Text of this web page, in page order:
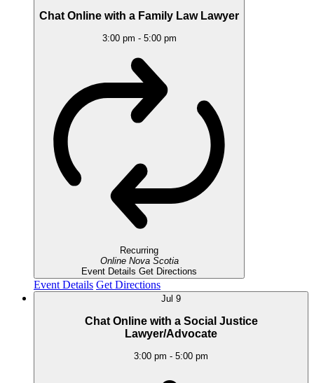
Chat Online with a Family Law Lawyer
3:00 pm - 5:00 pm
Recurring
Online Nova Scotia
Event Details Get Directions
Event Details Get Directions
Jul 9
Chat Online with a Social Justice
Lawyer/Advocate
3:00 pm - 5:00 pm